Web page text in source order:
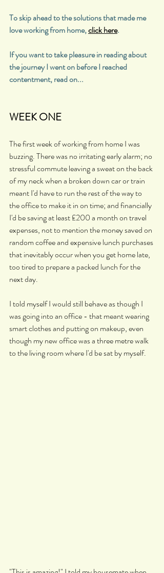
To skip ahead to the solutions that made me
love working from home, click here.
If you want to take pleasure in reading about
the journey I went on before I reached
contentment, read on...
WEEK ONE
The first week of working from home I was
buzzing. There was no irritating early alarm; no
stressful commute leaving a sweat on the back
of my neck when a broken down car or train
meant I'd have to run the rest of the way to
the office to make it in on time; and financially
I'd be saving at least £200 a month on travel
expenses, not to mention the money saved on
random coffee and expensive lunch purchases
that inevitably occur when you get home late,
too tired to prepare a packed lunch for the
next day.
I told myself I would still behave as though I
was going into an office - that meant wearing
smart clothes and putting on makeup, even
though my new office was a three metre walk
to the living room where I'd be sat by myself.